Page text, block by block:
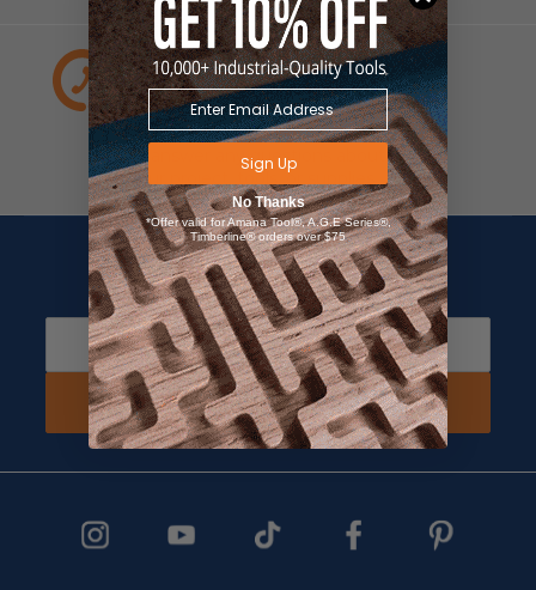
EXPERT CUSTOMER
SERVICE
We have experts standing by
to answer any questions about
your project, tools, or supplies.
Sign up and Receive 10% off!
Subscribe to receive special offers.
SIGN UP NOW
Sign Up
No Thanks
*Offer valid for Amana Tool®, A.G.E Series®,
Timberline® orders over $75